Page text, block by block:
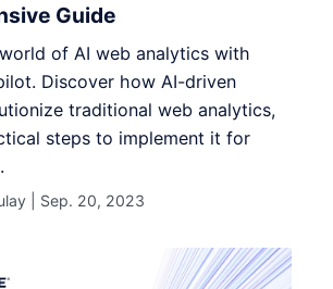
Guide
of AI web analytics with
Discover how AI-driven
traditional web analytics,
steps to implement it for
| Sep. 20, 2023